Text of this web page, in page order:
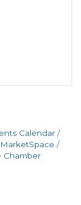
Calendar
MarketSpace
Chamber